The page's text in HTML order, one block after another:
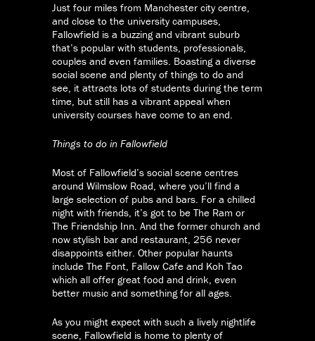
Just four miles from Manchester city centre,
and close to the university campuses,
Fallowfield is a buzzing and vibrant suburb
that’s popular with students, professionals,
couples and even families. Boasting a diverse
social scene and plenty of things to do and
see, it attracts lots of students during the term
time, but still has a vibrant appeal when
university courses have come to an end.
Things to do in Fallowfield
Most of Fallowfield’s social scene centres
around Wilmslow Road, where you’ll find a
large selection of pubs and bars. For a chilled
night with friends, it’s got to be The Ram or
The Friendship Inn. And the former church and
now stylish bar and restaurant, 256 never
disappoints either. Other popular haunts
include The Font, Fallow Cafe and Koh Tao
which all offer great food and drink, even
better music and something for all ages.
As you might expect with such a lively nightlife
scene, Fallowfield is home to plenty of